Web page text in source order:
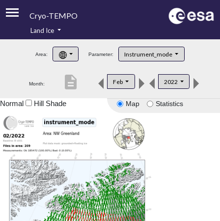
Cryo-TEMPO
Product Handbook
Product Downloads
Land Ice
Area: Parameter: Instrument_mode
Month: Feb 2022
description
Map Statistics
Normal Hill Shade